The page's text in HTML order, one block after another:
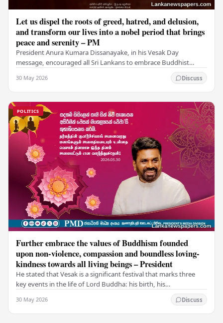
Let us dispel the roots of greed, hatred, and delusion,
and transform our lives into a nobel period that brings
peace and serenity – PM
President Anura Kumara Dissanayake, in his Vesak Day
message, encouraged all Sri Lankans to embrace Buddhist
30 May 2026 Discuss
POLITICS
Further embrace the values of Buddhism founded
upon non-violence, compassion and boundless loving-
kindness towards all living beings – President
He stated that Vesak is a significant festival that marks three
key events in the life of Lord Buddha: his birth, his
30 May 2026 Discuss